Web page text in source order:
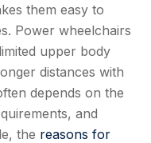
them easy to
Power wheelchairs
upper body
distances with
depends on the
and
the reasons for